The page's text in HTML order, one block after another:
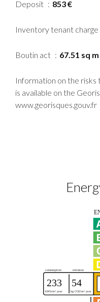
Deposit 853 €
Inventory tenant charge
Boutin act 67.51 sq m
Information on the
is available on the
www.georisques.gouv.fr